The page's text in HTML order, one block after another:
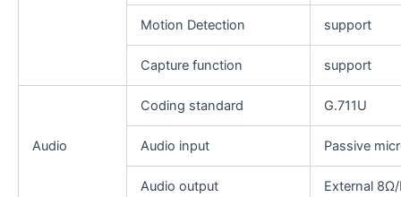
Motion Detection support
Capture function support
Audio
Coding standard G.711U
Audio input Passive
Audio output External